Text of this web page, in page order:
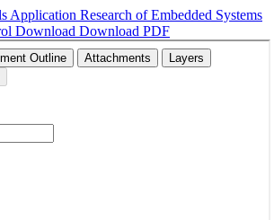
Application Research of Embedded Systems
Download Download PDF